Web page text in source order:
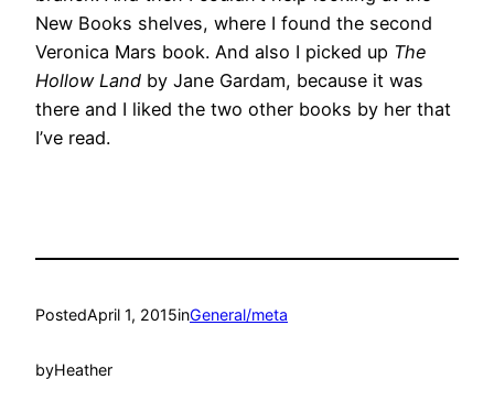
New Books shelves, where I found the second
Veronica Mars book. And also I picked up The
Hollow Land by Jane Gardam, because it was
there and I liked the two other books by her that
I’ve read.
PostedApril 1, 2015inGeneral/meta
byHeather